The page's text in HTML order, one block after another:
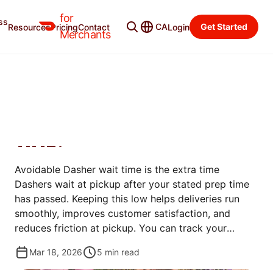
for
Merchants
ResourcesPricingContact CALogin Get Started
Learning Center Categories
TIME?
Avoidable Dasher wait time is the extra time
Dashers wait at pickup after your stated prep time
has passed. Keeping this low helps deliveries run
smoothly, improves customer satisfaction, and
reduces friction at pickup. You can track your
simple steps to reduce it.
Mar 18, 2026 5 min read